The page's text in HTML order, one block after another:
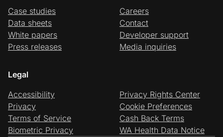
Case studies
Data sheets
White papers
Press releases
Careers
Contact
Developer support
Media inquiries
Legal
Accessibility
Privacy
Terms of Service
Biometric Privacy
Privacy Rights Center
Cookie Preferences
Cash Back Terms
WA Health Data Notice